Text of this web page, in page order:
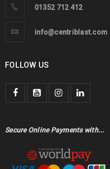
01352 712 412
info@centriblast.com
FOLLOW US
Secure Online Payments with...